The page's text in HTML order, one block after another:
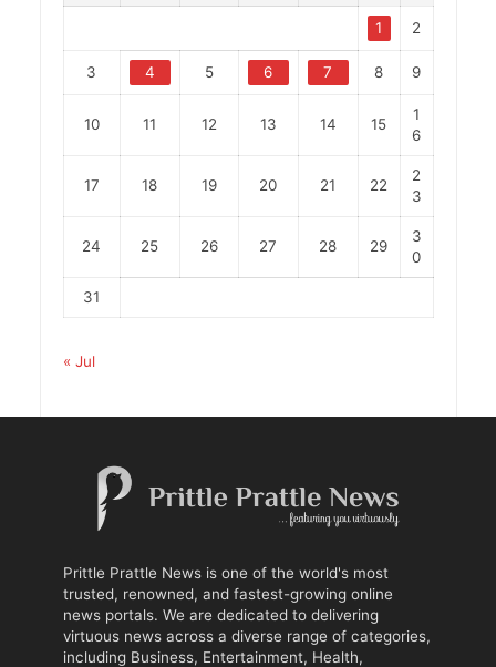
1 2
3 4 5 6 7 8 9
10 11 12 13 14 15
1
6
17 18 19 20 21 22
2
3
24 25 26 27 28 29
3
0
31
« Jul
Prittle Prattle News is one of the world's most
trusted, renowned, and fastest-growing online
news portals. We are dedicated to delivering
virtuous news across a diverse range of categories,
including Business, Entertainment, Health,